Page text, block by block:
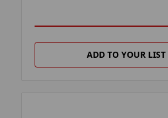
ADD TO YOUR LIST